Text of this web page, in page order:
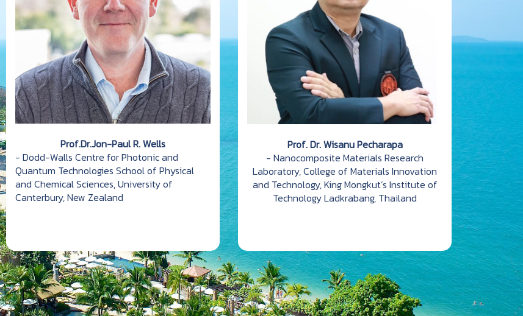
Prof.Dr.Jon-Paul R. Wells
- Dodd-Walls Centre for Photonic and
Quantum Technologies School of Physical
and Chemical Sciences, University of
Canterbury, New Zealand
Prof. Dr. Wisanu Pecharapa
- Nanocomposite Materials Research
Laboratory, College of Materials Innovation
and Technology, King Mongkut’s Institute of
Technology Ladkrabang, Thailand